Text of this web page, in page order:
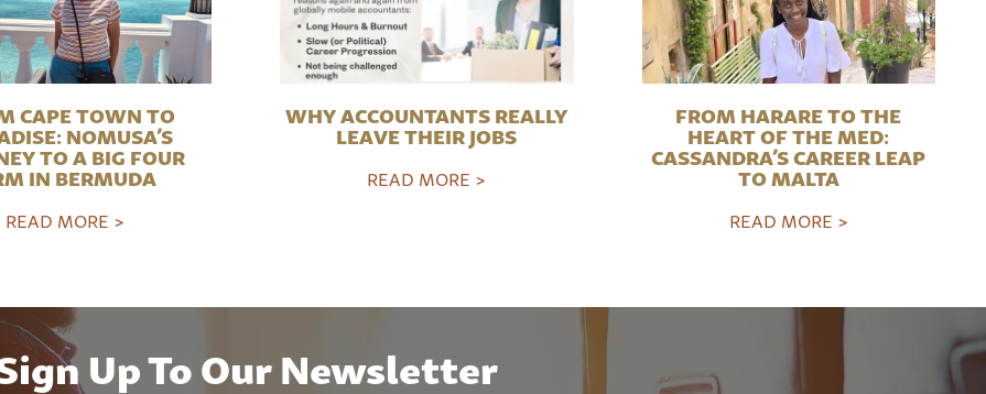
CAPE TOWN TO
NOMUSA’S
TO A BIG FOUR
IN BERMUDA
READ MORE >
WHY ACCOUNTANTS REALLY
LEAVE THEIR JOBS
READ MORE >
FROM HARARE TO THE
HEART OF THE MED:
CASSANDRA’S CAREER LEAP
TO MALTA
READ MORE >
Up To Our Newsletter